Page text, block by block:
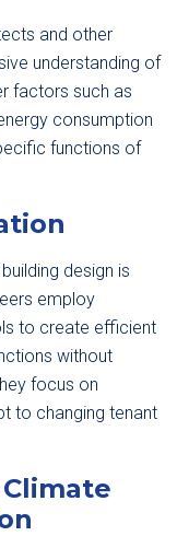
and other
understanding of
factors such as
consumption
functions of
design is
employ
to create efficient
without
focus on
to changing tenant